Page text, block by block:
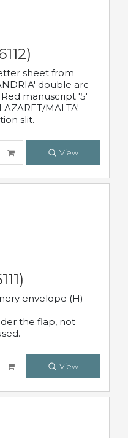
sheet from
double arc
Red manuscript '5'
MALTA'
slit.
View
envelope (H)
the flap, not
View